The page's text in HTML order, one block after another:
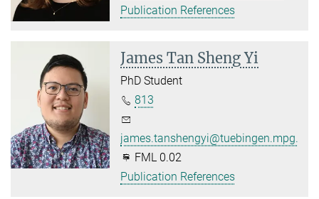
Publication References
James Tan Sheng Yi
PhD Student
813
james.tanshengyi@tuebingen.mpg.de
FML 0.02
Publication References